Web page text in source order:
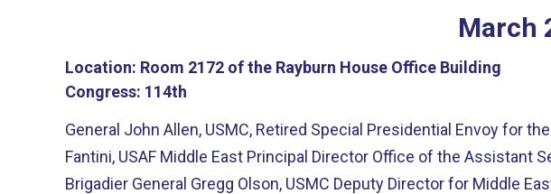
March
Location: Room 2172 of the Rayburn House Office Building
Congress: 114th
General John Allen, USMC, Retired Special Presidential Envoy for
Fantini, USAF Middle East Principal Director Office of the
Brigadier General Gregg Olson, USMC Deputy Director for Middle